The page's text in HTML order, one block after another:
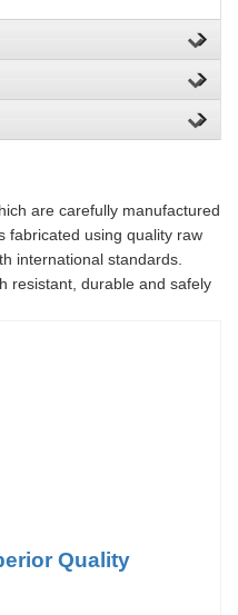
are carefully manufactured
fabricated using quality raw
international standards.
resistant, durable and safely
Quality